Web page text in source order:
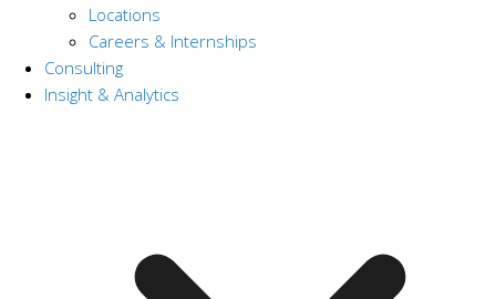
Locations
Careers & Internships
Consulting
Insight & Analytics